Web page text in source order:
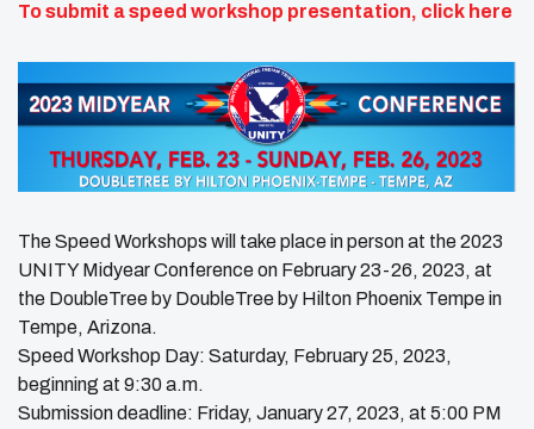
To submit a speed workshop presentation, click here
The Speed Workshops will take place in person at the 2023
UNITY Midyear Conference on February 23-26, 2023, at
the DoubleTree by DoubleTree by Hilton Phoenix Tempe in
Tempe, Arizona.
Speed Workshop Day: Saturday, February 25, 2023,
beginning at 9:30 a.m.
Submission deadline: Friday, January 27, 2023, at 5:00 PM